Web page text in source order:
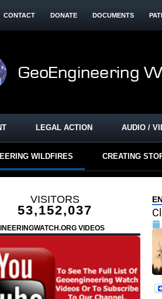
CONTACT DONATE DOCUMENTS
LEGAL ACTION AUDIO /
WILDFIRES CREATING
VISITORS
53,152,037
VIDEOS